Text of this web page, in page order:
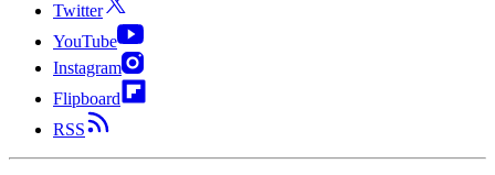
Twitter
YouTube
Instagram
Flipboard
RSS